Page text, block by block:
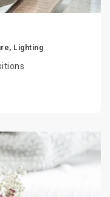
Lighting